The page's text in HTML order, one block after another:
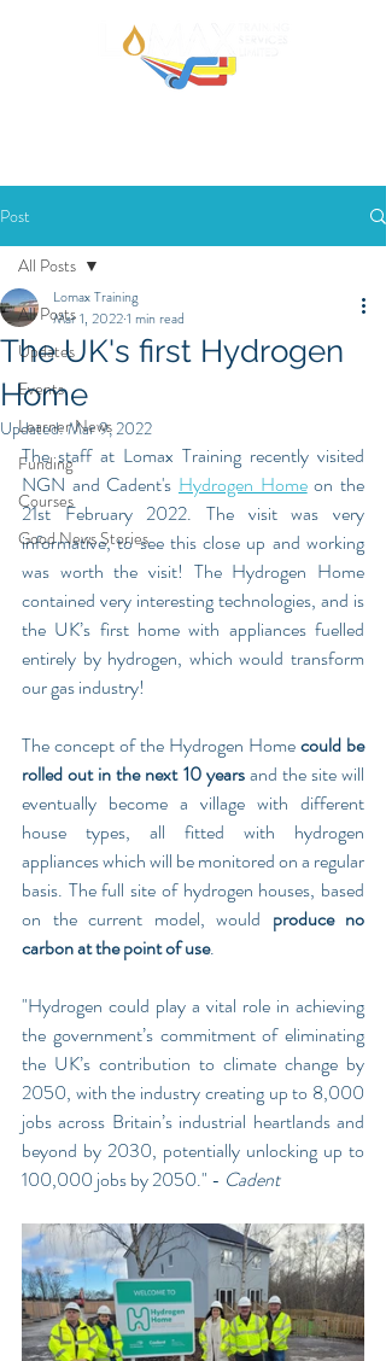
Post
All Posts
Updates
Events
Learner News
Funding
Courses
Good News Stories
All Posts
The UK's first Hydrogen
Home
Lomax Training
Mar 1, 20221 min read
Updated:Mar 9, 2022
The staff at Lomax Training recently visited
NGN and Cadent's Hydrogen Home on the
21st February 2022. The visit was very
informative, to see this close up and working
was worth the visit! The Hydrogen Home
contained very interesting technologies, and is
the UK’s first home with appliances fuelled
entirely by hydrogen, which would transform
our gas industry!
The concept of the Hydrogen Home could be
rolled out in the next 10 years and the site will
eventually become a village with different
house types, all fitted with hydrogen
appliances which will be monitored on a regular
basis. The full site of hydrogen houses, based
on the current model, would produce no
carbon at the point of use.
"Hydrogen could play a vital role in achieving
the government’s commitment of eliminating
the UK’s contribution to climate change by
2050, with the industry creating up to 8,000
jobs across Britain’s industrial heartlands and
beyond by 2030, potentially unlocking up to
100,000 jobs by 2050." - Cadent